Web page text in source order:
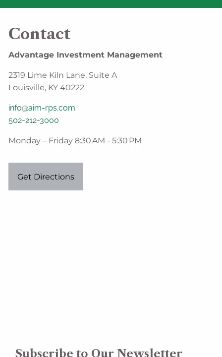
Contact
Advantage Investment Management
2319 Lime Kiln Lane, Suite A
Louisville, KY 40222
info@aim-rps.com
502-212-3000
Monday – Friday 8:30 AM - 5:30 PM
Get Directions
Subscribe to Our Newsletter